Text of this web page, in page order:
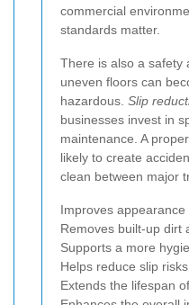
commercial
standards matter.
There is also a safety
uneven floors can
hazardous. Slip
businesses invest in
maintenance. A
likely to create
clean between major
Improves
Removes built-up dirt
Supports a more
Helps reduce slip risks
Extends the lifespan